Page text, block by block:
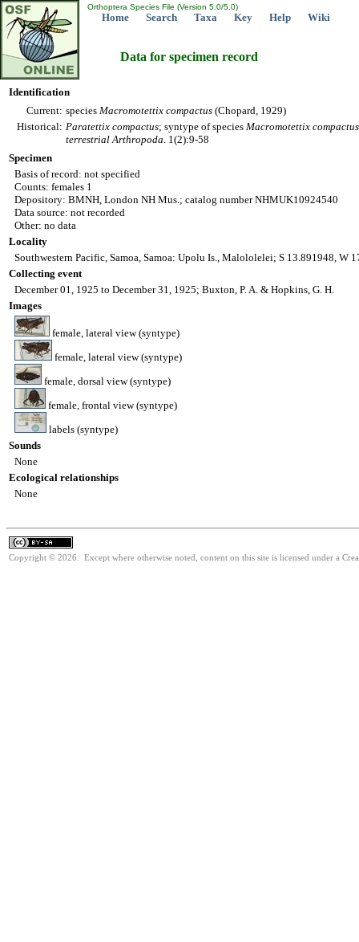
Orthoptera Species File (Version 5.0/5.0)
Home Search Taxa Key Help Wiki
Data for specimen record
Identification
Current: species Macromotettix compactus (Chopard, 1929)
Historical: Paratettix compactus; syntype of species Macromotettix compactus
terrestrial Arthropoda. 1(2):9-58
Specimen
Basis of record: not specified
Counts: females 1
Depository: BMNH, London NH Mus.; catalog number NHMUK10924540
Data source: not recorded
Other: no data
Locality
Southwestern Pacific, Samoa, Samoa: Upolu Is., Malololelei; S 13.891948, W
Collecting event
December 01, 1925 to December 31, 1925; Buxton, P. A. & Hopkins, G. H.
Images
female, lateral view (syntype)
female, lateral view (syntype)
female, dorsal view (syntype)
female, frontal view (syntype)
labels (syntype)
Sounds
None
Ecological relationships
None
Copyright © 2026. Except where otherwise noted, content on this site is licensed under a